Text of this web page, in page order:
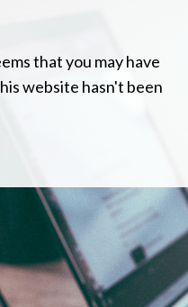
that you may have
website hasn't been